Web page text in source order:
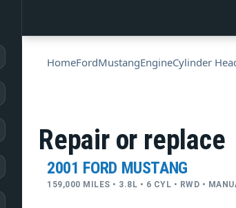
HomeFordMustangEngineCylinder
Repair or replace
2001 FORD MUSTANG
159,000 MILES • 3.8L • 6 CYL • RWD •